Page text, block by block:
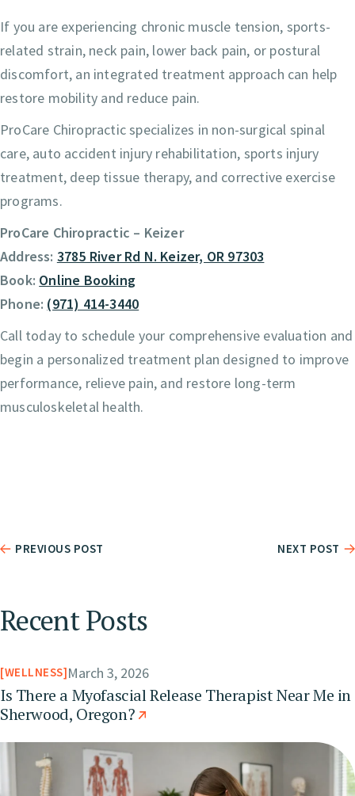
If you are experiencing chronic muscle tension, sports-
related strain, neck pain, lower back pain, or postural
discomfort, an integrated treatment approach can help
restore mobility and reduce pain.
ProCare Chiropractic specializes in non-surgical spinal
care, auto accident injury rehabilitation, sports injury
treatment, deep tissue therapy, and corrective exercise
programs.
ProCare Chiropractic – Keizer
Address: 3785 River Rd N. Keizer, OR 97303
Book: Online Booking
Phone: (971) 414-3440
Call today to schedule your comprehensive evaluation and
begin a personalized treatment plan designed to improve
performance, relieve pain, and restore long-term
musculoskeletal health.
PREVIOUS POST NEXT POST
Recent Posts
WELLNESS March 3, 2026
Is There a Myofascial Release Therapist Near Me in
Sherwood, Oregon?